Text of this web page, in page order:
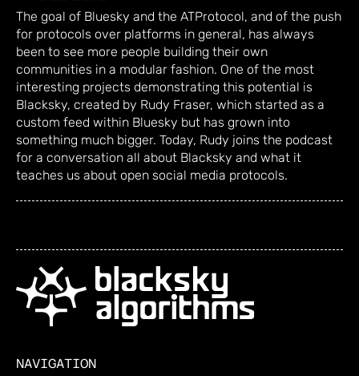
The goal of Bluesky and the ATProtocol, and of the push
for protocols over platforms in general, has always
been to see more people building their own
communities in a modular fashion. One of the most
interesting projects demonstrating this potential is
Blacksky, created by Rudy Fraser, which started as a
custom feed within Bluesky but has grown into
something much bigger. Today, Rudy joins the podcast
for a conversation all about Blacksky and what it
teaches us about open social media protocols.
NAVIGATION